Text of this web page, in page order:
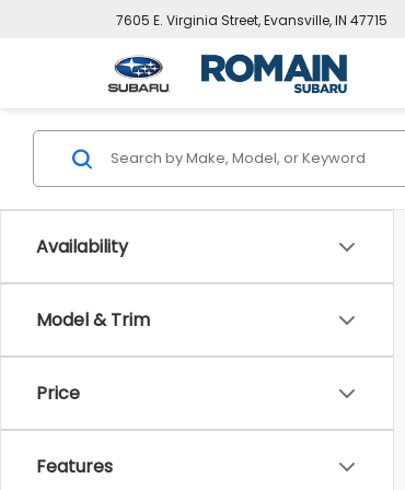
7605 E. Virginia Street, Evansville, IN 47715
Availability
Model & Trim
Price
Features